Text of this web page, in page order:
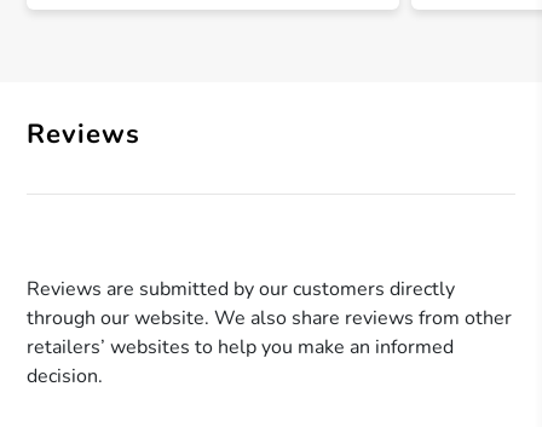
Reviews
Reviews are submitted by our customers directly
through our website. We also share reviews from other
retailers’ websites to help you make an informed
decision.